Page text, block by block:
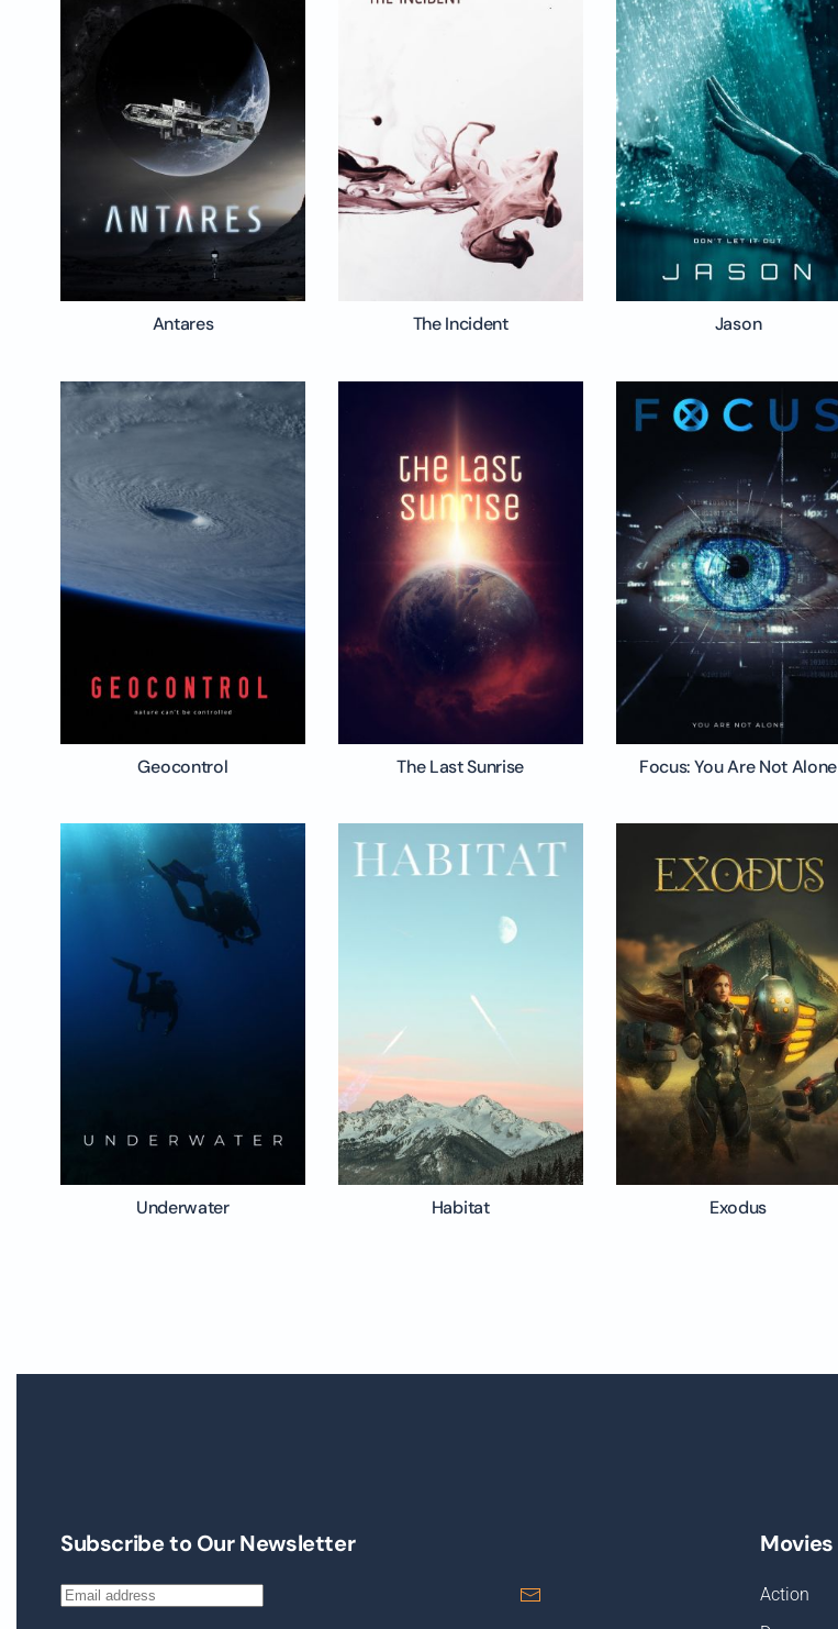
Antares The Incident Jason
Geocontrol The Last Sunrise Focus: You Are Not Alone
Underwater Habitat Exodus
Subscribe to Our Newsletter Movies
Action